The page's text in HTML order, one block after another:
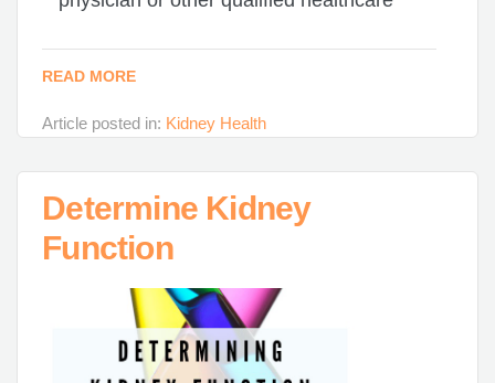
READ MORE
Article posted in: Kidney Health
Determine Kidney
Function